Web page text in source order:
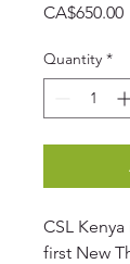
CA$650.00
Quantity *
CSL
first New